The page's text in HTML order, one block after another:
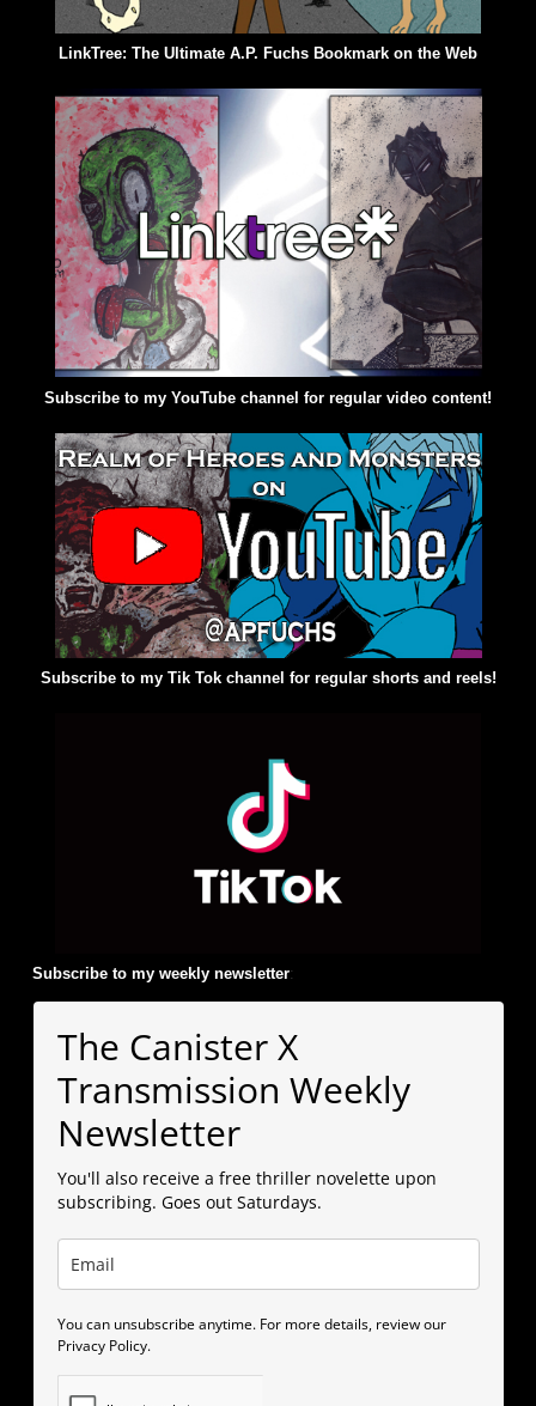
LinkTree: The Ultimate A.P. Fuchs Bookmark on the Web
Subscribe to my YouTube channel for regular video content!
Subscribe to my Tik Tok channel for regular shorts and reels!
Subscribe to my weekly newsletter:
The Canister X
Transmission Weekly
Newsletter
You'll also receive a free thriller novelette upon
subscribing. Goes out Saturdays.
You can unsubscribe anytime. For more details, review our
Privacy Policy.